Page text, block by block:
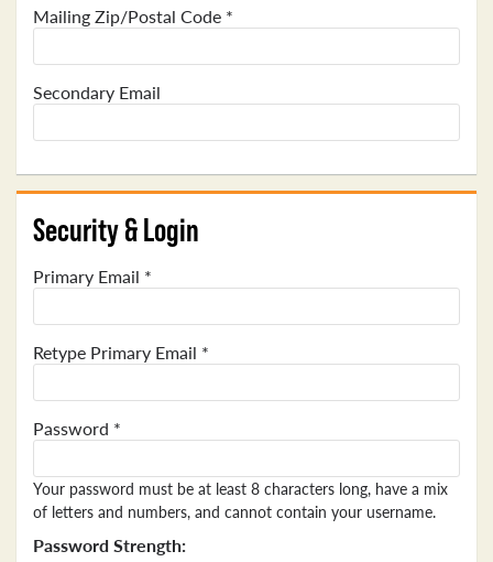
Mailing Zip/Postal Code *
Secondary Email
Security & Login
Primary Email *
Retype Primary Email *
Password *
Your password must be at least 8 characters long, have a mix
of letters and numbers, and cannot contain your username.
Password Strength: